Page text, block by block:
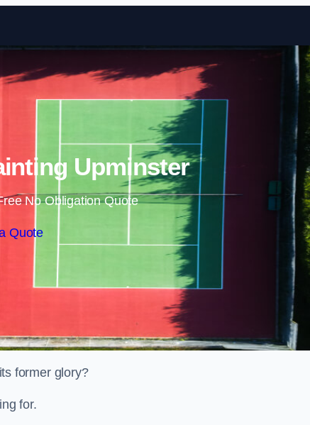
Skip to content
Upminster
No Obligation Quote
Quote
former glory?
for.